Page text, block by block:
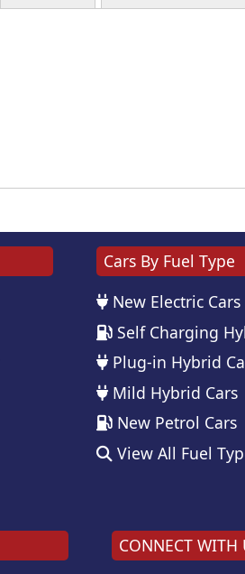
Cars By Fuel Type
New Electric Cars
Self Charging
Plug-in Hybrid
Mild Hybrid Cars
New Petrol Cars
View All Fuel
CONNECT WITH